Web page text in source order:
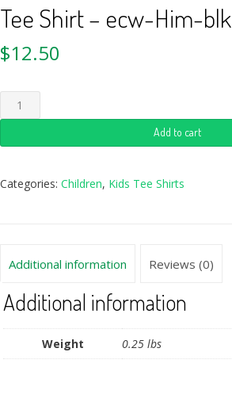
Tee Shirt – ecw-Him-blk
$12.50
Add to cart
Categories: Children, Kids Tee Shirts
Additional information Reviews (0)
Additional information
Weight 0.25 lbs